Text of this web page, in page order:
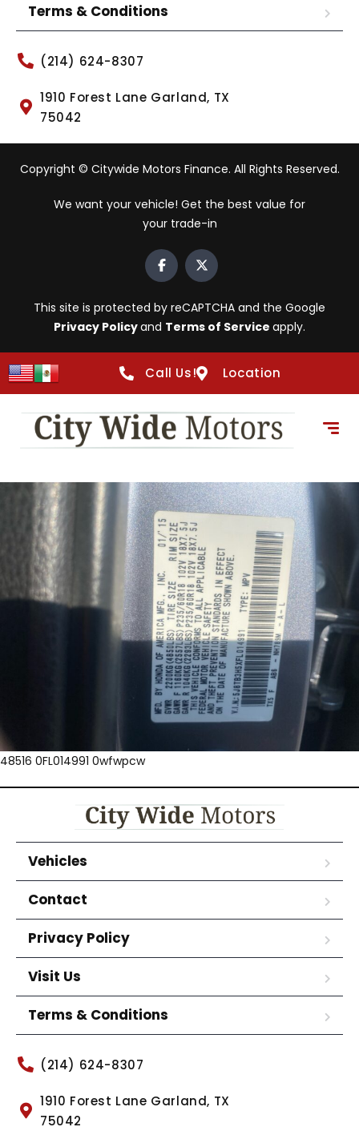
Terms & Conditions
(214) 624-8307
1910 Forest Lane Garland, TX
75042
Copyright © Citywide Motors Finance. All Rights Reserved.
We want your vehicle! Get the best value for
your trade-in
This site is protected by reCAPTCHA and the Google
Privacy Policyand Terms of Service apply.
Call Us! Location
48516 0FL014991 0wfwpcw
Vehicles
Contact
Privacy Policy
Visit Us
Terms & Conditions
(214) 624-8307
1910 Forest Lane Garland, TX
75042